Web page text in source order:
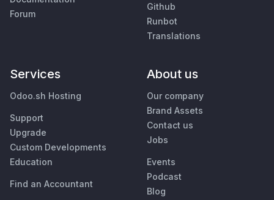
Forum
Github
Runbot
Translations
Services
Odoo.sh Hosting
Support
Upgrade
Custom Developments
Education
Find an Accountant
About us
Our company
Brand Assets
Contact us
Jobs
Events
Podcast
Blog